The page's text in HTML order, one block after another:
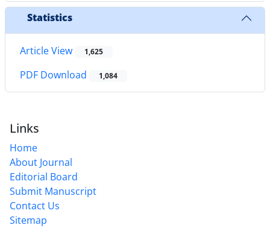
Statistics
Article View 1,625
PDF Download 1,084
Links
Home
About Journal
Editorial Board
Submit Manuscript
Contact Us
Sitemap